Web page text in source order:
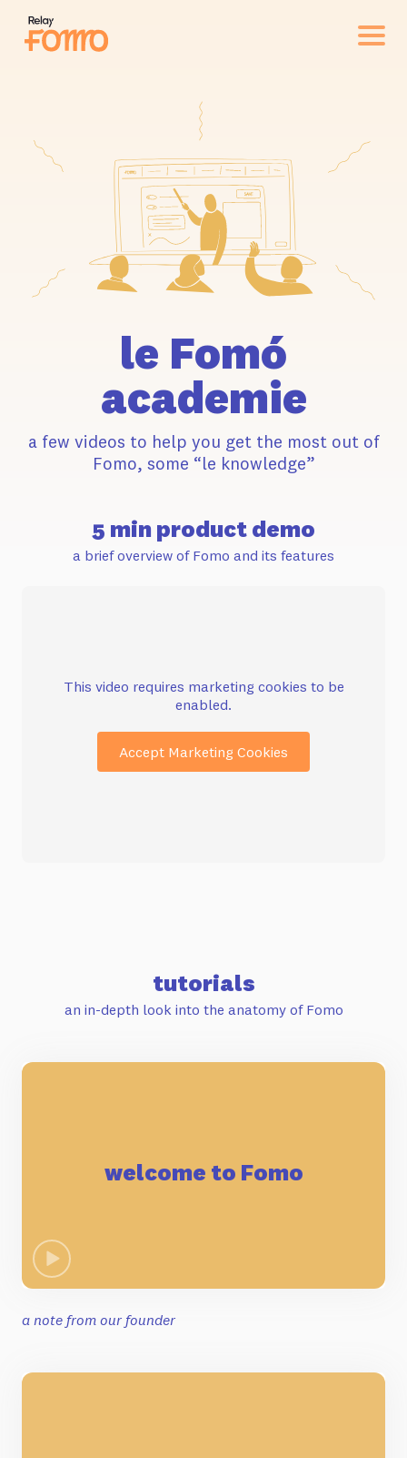
le Fomó
academie
a few videos to help you get the most out of
Fomo, some “le knowledge”
5 min product demo
a brief overview of Fomo and its features
This video requires marketing cookies to be
enabled.
Accept Marketing Cookies
tutorials
an in-depth look into the anatomy of Fomo
welcome to Fomo
a note from our founder